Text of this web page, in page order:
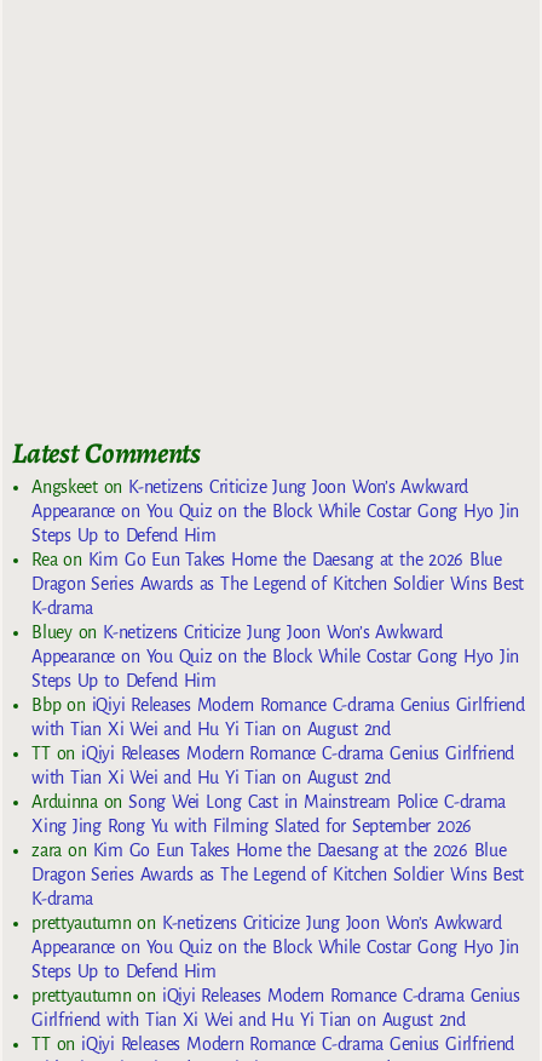
Latest Comments
Angskeeton K-netizens Criticize Jung Joon Won’s Awkward
Appearance on You Quiz on the Block While Costar Gong Hyo Jin
Steps Up to Defend Him
Rea on Kim Go Eun Takes Home the Daesang at the 2026 Blue
Dragon Series Awards as The Legend of Kitchen Soldier Wins Best
K-drama
Blueyon K-netizens Criticize Jung Joon Won’s Awkward
Appearance on You Quiz on the Block While Costar Gong Hyo Jin
Steps Up to Defend Him
Bbpon iQiyi Releases Modern Romance C-drama Genius Girlfriend
with Tian Xi Wei and Hu Yi Tian on August 2nd
TTon iQiyi Releases Modern Romance C-drama Genius Girlfriend
with Tian Xi Wei and Hu Yi Tian on August 2nd
Arduinna onSong Wei Long Cast in Mainstream Police C-drama
Xing Jing Rong Yu with Filming Slated for September 2026
zara on Kim Go Eun Takes Home the Daesang at the 2026 Blue
Dragon Series Awards as The Legend of Kitchen Soldier Wins Best
K-drama
prettyautumn on K-netizens Criticize Jung Joon Won’s Awkward
Appearance on You Quiz on the Block While Costar Gong Hyo Jin
Steps Up to Defend Him
prettyautumn on iQiyi Releases Modern Romance C-drama Genius
Girlfriend with Tian Xi Wei and Hu Yi Tian on August 2nd
TTon iQiyi Releases Modern Romance C-drama Genius Girlfriend